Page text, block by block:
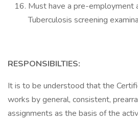
Must have a pre-employment
Tuberculosis screening
RESPONSIBILTIES:
It is to be understood that the
works by general, consistent,
assignments as the basis of the